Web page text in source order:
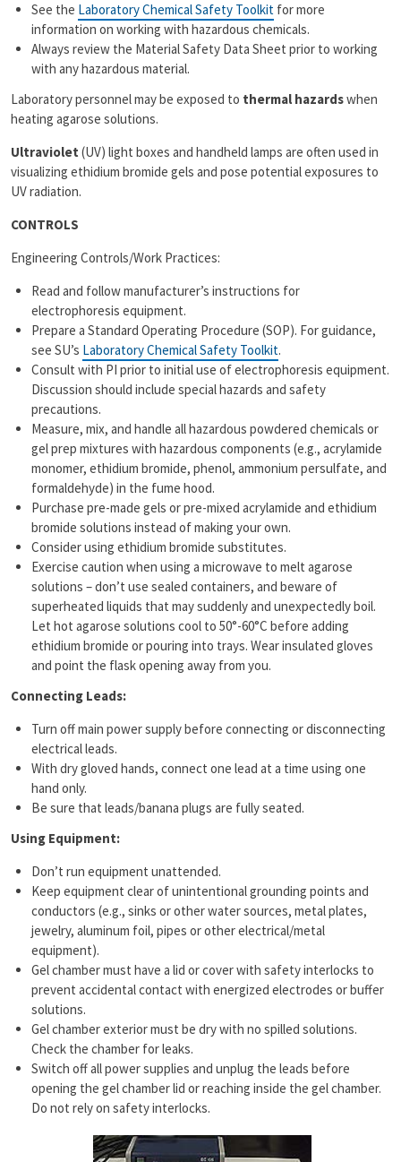
See the Laboratory Chemical Safety Toolkitfor more
information on working with hazardous chemicals.
Always review the Material Safety Data Sheet prior to working
with any hazardous material.
Laboratory personnel may be exposed to thermal hazardswhen
heating agarose solutions.
Ultraviolet (UV) light boxes and handheld lamps are often used in
visualizing ethidium bromide gels and pose potential exposures to
UV radiation.
CONTROLS
Engineering Controls/Work Practices:
Read and follow manufacturer’s instructions for
electrophoresis equipment.
Prepare a Standard Operating Procedure (SOP). For guidance,
see SU’s Laboratory Chemical Safety Toolkit.
Consult with PI prior to initial use of electrophoresis equipment.
Discussion should include special hazards and safety
precautions.
Measure, mix, and handle all hazardous powdered chemicals or
gel prep mixtures with hazardous components (e.g., acrylamide
monomer, ethidium bromide, phenol, ammonium persulfate, and
formaldehyde) in the fume hood.
Purchase pre-made gels or pre-mixed acrylamide and ethidium
bromide solutions instead of making your own.
Consider using ethidium bromide substitutes.
Exercise caution when using a microwave to melt agarose
solutions – don’t use sealed containers, and beware of
superheated liquids that may suddenly and unexpectedly boil.
Let hot agarose solutions cool to 50°-60°C before adding
ethidium bromide or pouring into trays. Wear insulated gloves
and point the flask opening away from you.
Connecting Leads:
Turn off main power supply before connecting or disconnecting
electrical leads.
With dry gloved hands, connect one lead at a time using one
hand only.
Be sure that leads/banana plugs are fully seated.
Using Equipment:
Don’t run equipment unattended.
Keep equipment clear of unintentional grounding points and
conductors (e.g., sinks or other water sources, metal plates,
jewelry, aluminum foil, pipes or other electrical/metal
equipment).
Gel chamber must have a lid or cover with safety interlocks to
prevent accidental contact with energized electrodes or buffer
solutions.
Gel chamber exterior must be dry with no spilled solutions.
Check the chamber for leaks.
Switch off all power supplies and unplug the leads before
opening the gel chamber lid or reaching inside the gel chamber.
Do not rely on safety interlocks.